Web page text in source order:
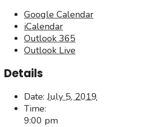
Google Calendar
iCalendar
Outlook 365
Outlook Live
Details
Date: July 5, 2019
Time:
9:00 pm